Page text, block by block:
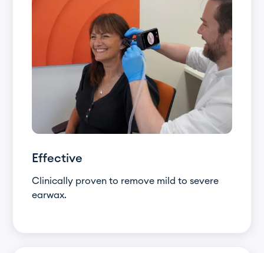
Effective
Clinically proven to remove mild to severe
earwax.